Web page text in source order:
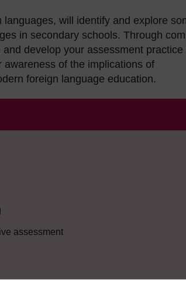
will identify and explore
in secondary schools. Through
develop your assessment practice
of the implications of
foreign language education.
assessment